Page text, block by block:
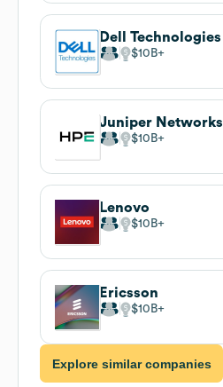
Dell Technologies
$10B
Juniper Networks
$10B
Lenovo
$10B
Ericsson
$10B
Explore similar companies